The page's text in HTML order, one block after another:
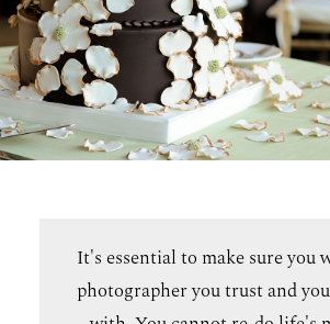
It's essential to make sure you
photographer you trust and